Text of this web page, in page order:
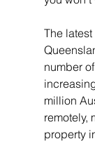
The
number
million
remotely,
property